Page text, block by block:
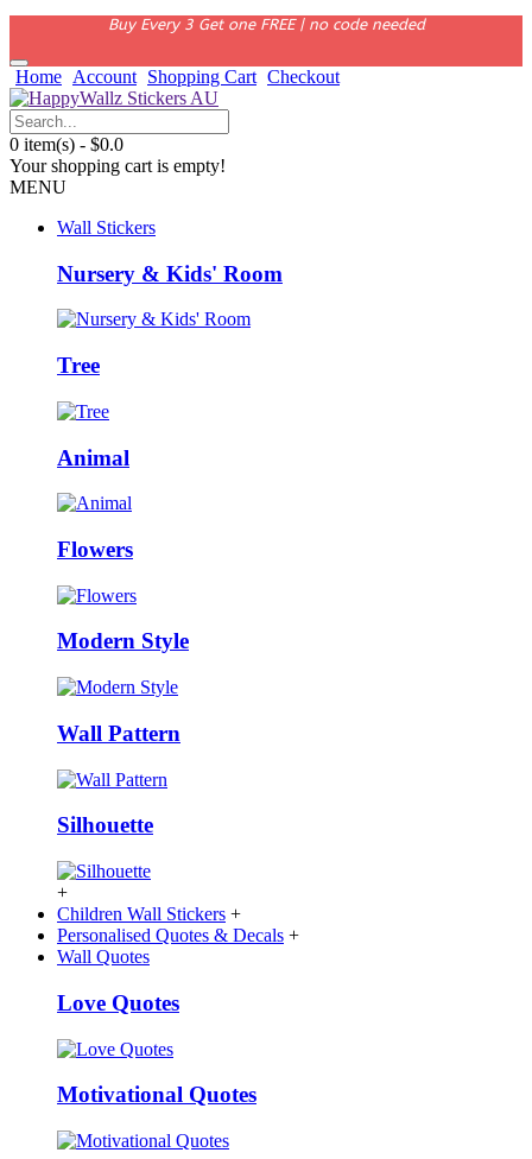
Buy Every 3 Get one FREE | no code needed
Home Account Shopping Cart Checkout
0 item(s) - $0.0
Your shopping cart is empty!
MENU
Wall Stickers
Nursery & Kids' Room
Tree
Animal
Flowers
Modern Style
Wall Pattern
Silhouette
+
Children Wall Stickers +
Personalised Quotes & Decals +
Wall Quotes
Love Quotes
Motivational Quotes